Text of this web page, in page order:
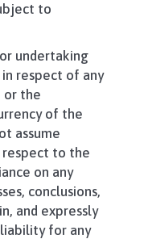
to
undertaking
respect of any
or the
of the
assume
to the
on any
conclusions,
and expressly
for any